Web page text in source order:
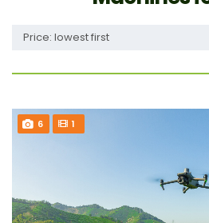
Price: lowest first
6 1